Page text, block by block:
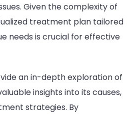
Given the complexity of
treatment plan tailored
needs is crucial for effective
an in-depth exploration of
insights into its causes,
strategies. By